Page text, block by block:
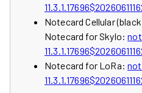
Notecard Cellular
Notecard for Skylo:
Notecard for LoRa: